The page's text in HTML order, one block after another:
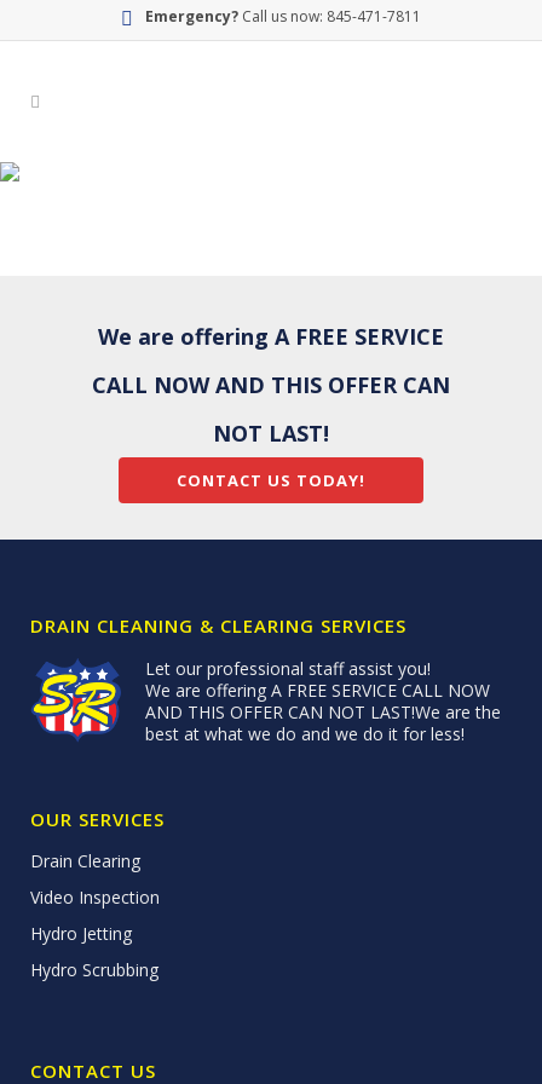
Emergency? Call us now: 845-471-7811
We are offering A FREE SERVICE
CALL NOW AND THIS OFFER CAN
NOT LAST!
CONTACT US TODAY!
DRAIN CLEANING & CLEARING SERVICES
Let our professional staff assist you!
We are offering A FREE SERVICE CALL NOW
AND THIS OFFER CAN NOT LAST!We are the
best at what we do and we do it for less!
OUR SERVICES
Drain Clearing
Video Inspection
Hydro Jetting
Hydro Scrubbing
CONTACT US